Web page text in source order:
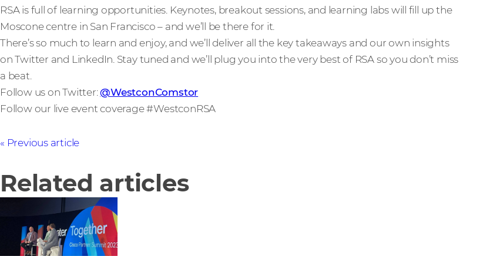
RSA is full of learning opportunities. Keynotes, breakout sessions, and learning labs will fill up the
Moscone centre in San Francisco – and we’ll be there for it.
There’s so much to learn and enjoy, and we’ll deliver all the key takeaways and our own insights
on Twitter and LinkedIn. Stay tuned and we’ll plug you into the very best of RSA so you don’t miss
a beat.
Follow us on Twitter:@WestconComstor
Follow our live event coverage #WestconRSA
Previous article
Related articles